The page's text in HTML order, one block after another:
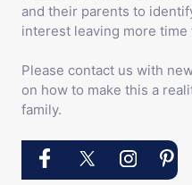
and their parents to
interest leaving more time
Please contact us with
on how to make this a
family.